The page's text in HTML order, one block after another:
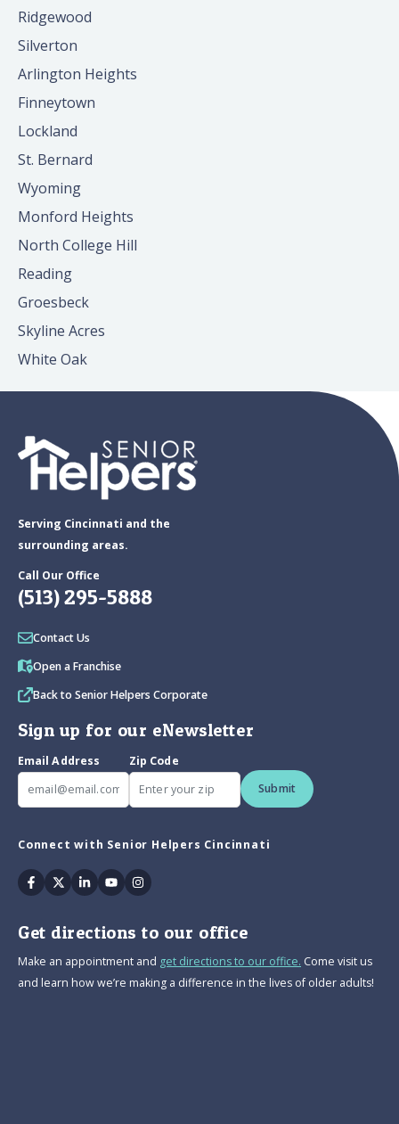
Ridgewood
Silverton
Arlington Heights
Finneytown
Lockland
St. Bernard
Wyoming
Monford Heights
North College Hill
Reading
Groesbeck
Skyline Acres
White Oak
Serving Cincinnati and the
surrounding areas.
Call Our Office
(513) 295-5888
Contact Us
Open a Franchise
Back to Senior Helpers Corporate
Sign up for our eNewsletter
Email Address
Zip Code
Submit
Connect with Senior Helpers Cincinnati
Facebook
TwitterLinkedin
YoutubeInstagram
Get directions to our office
Make an appointment and get directions to our office. Come visit us
and learn how we’re making a difference in the lives of older adults!